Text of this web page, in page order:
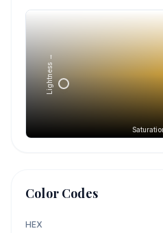
Lightness →
Color Codes
HEX